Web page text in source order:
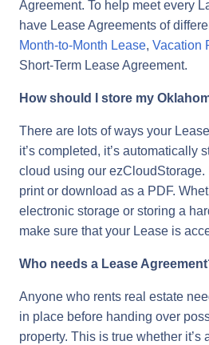
Agreement. To help meet every
have Lease Agreements of
Month-to-Month Lease, Vacation
Short-Term Lease Agreement.
How should I store my
There are lots of ways your
it’s completed, it’s automatically
cloud using our ezCloudStorage.
print or download as a PDF.
electronic storage or storing a
make sure that your Lease is
Who needs a Lease
Anyone who rents real estate
in place before handing over
property. This is true whether it’s